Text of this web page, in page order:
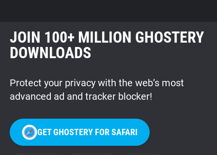
JOIN 100+ MILLION GHOSTERY
DOWNLOADS
Protect your privacy with the web’s most
advanced ad and tracker blocker!
GET GHOSTERY FOR SAFARI